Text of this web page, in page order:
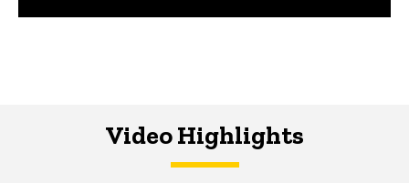
Video Highlights